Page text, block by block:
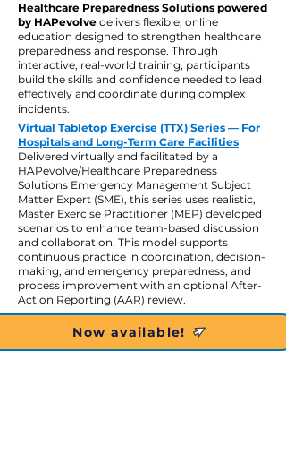
Healthcare Preparedness Solutions powered
by HAPevolve delivers flexible, online
education designed to strengthen healthcare
preparedness and response. Through
interactive, real-world training, participants
build the skills and confidence needed to lead
effectively and coordinate during complex
incidents.
Virtual Tabletop Exercise (TTX) Series — For
Hospitals and Long-Term Care Facilities
Delivered virtually and facilitated by a
HAPevolve/Healthcare Preparedness
Solutions Emergency Management Subject
Matter Expert (SME), this series uses realistic,
Master Exercise Practitioner (MEP) developed
scenarios to enhance team-based discussion
and collaboration. This model supports
continuous practice in coordination, decision-
making, and emergency preparedness, and
process improvement with an optional After-
Action Reporting (AAR) review.
Now available!